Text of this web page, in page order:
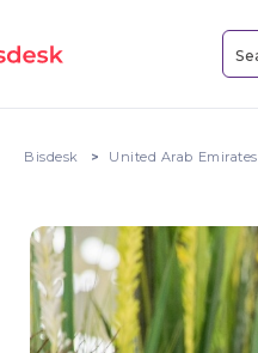
Bisdesk United Arab Emirates